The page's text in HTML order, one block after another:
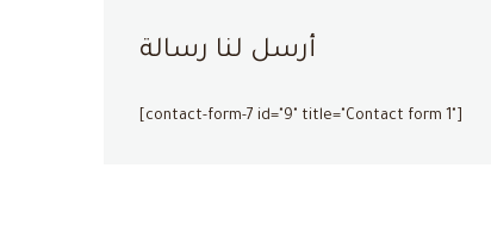
أرسل لنا رسالة
[contact-form-7 id="9" title="Contact form 1"]